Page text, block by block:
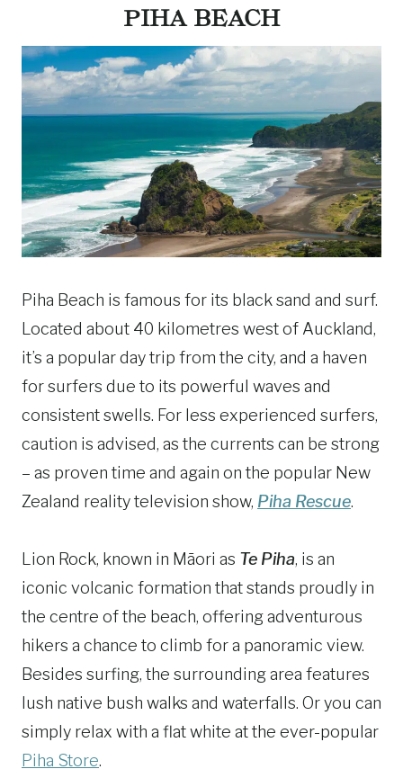
PIHA BEACH
Piha Beach is famous for its black sand and surf.
Located about 40 kilometres west of Auckland,
it’s a popular day trip from the city, and a haven
for surfers due to its powerful waves and
consistent swells. For less experienced surfers,
caution is advised, as the currents can be strong
– as proven time and again on the popular New
Zealand reality television show, Piha Rescue.
Lion Rock, known in Māori as Te Piha, is an
iconic volcanic formation that stands proudly in
the centre of the beach, offering adventurous
hikers a chance to climb for a panoramic view.
Besides surfing, the surrounding area features
lush native bush walks and waterfalls. Or you can
simply relax with a flat white at the ever-popular
Piha Store.